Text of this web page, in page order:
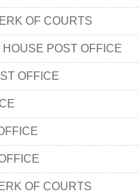
OF COURTS
POST OFFICE
OFFICE
OF COURTS